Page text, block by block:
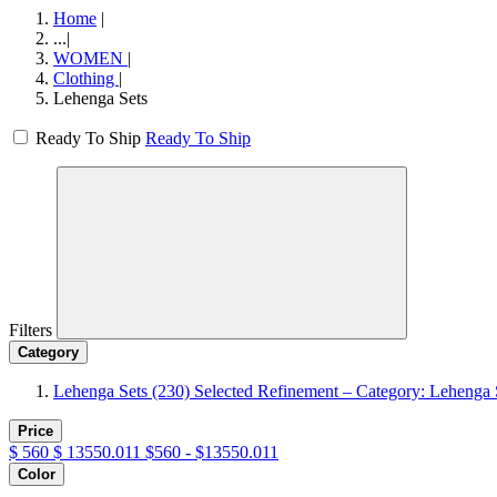
Home |
...|
WOMEN |
Clothing |
Lehenga Sets
Ready To Ship Ready To Ship
Filters
Category
Lehenga Sets (230) Selected Refinement – Category: Lehenga
Price
$ 560 $ 13550.011 $560 - $13550.011
Color